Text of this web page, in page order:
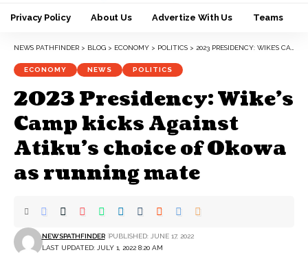
Privacy Policy About Us Advertize With Us Teams
NEWS PATHFINDER > BLOG > ECONOMY > POLITICS > 2023 PRESIDENCY: WIKE’S CAMP KICKS AGAINST ATIKU’S CHOICE OF OKOWA AS RUNNING MATE
ECONOMY NEWS POLITICS
2023 Presidency: Wike’s
Camp kicks Against
Atiku’s choice of Okowa
as running mate
LAST UPDATED: JULY 1, 2022 8:20 AM
NEWSPATHFINDER PUBLISHED: JUNE 17, 2022